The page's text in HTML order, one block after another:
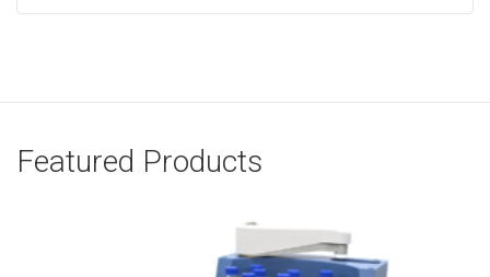
Featured Products